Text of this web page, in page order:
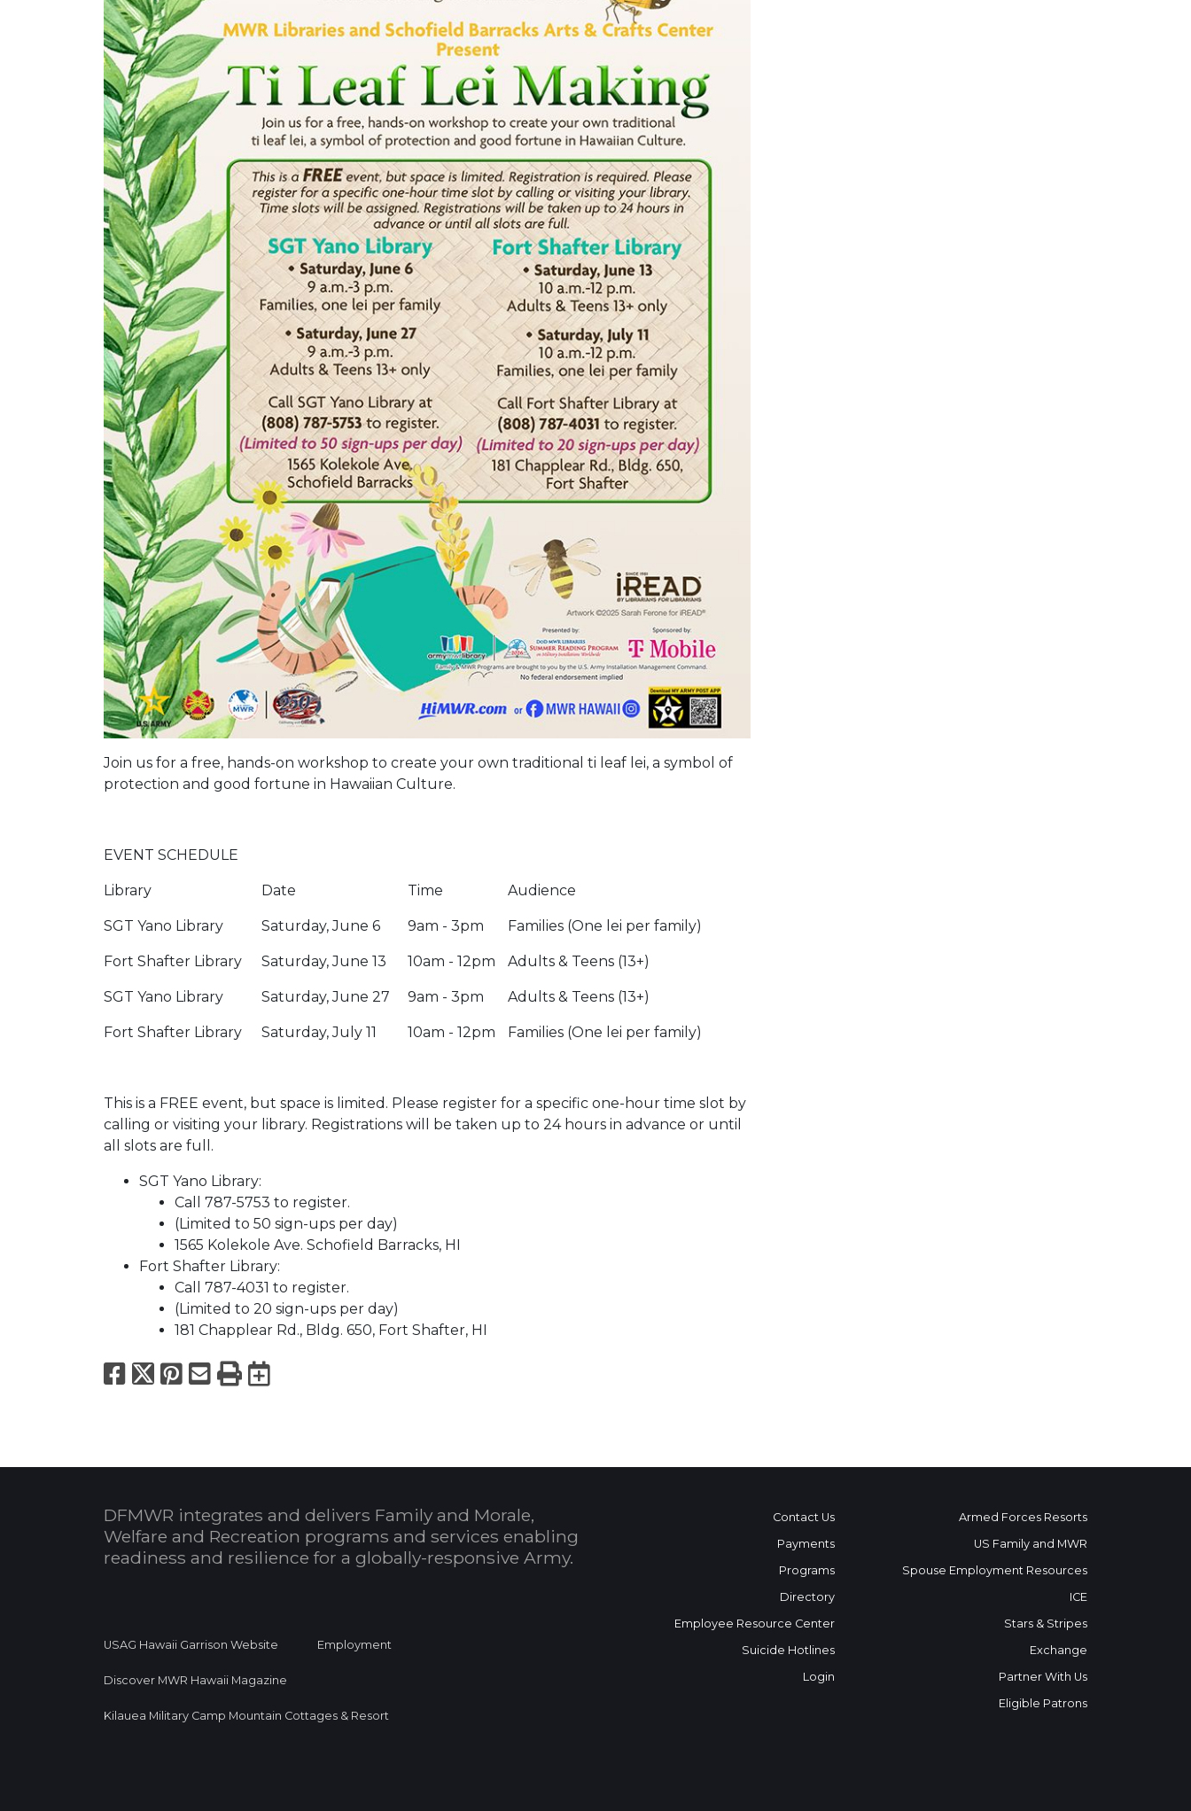
Join us for a free, hands-on workshop to create your own traditional ti leaf lei, a symbol of
protection and good fortune in Hawaiian Culture.
EVENT SCHEDULE
Library Date Time Audience
SGT Yano Library Saturday, June 6 9am - 3pm Families (One lei per family)
Fort Shafter Library Saturday, June 13 10am - 12pm Adults & Teens (13+)
SGT Yano Library Saturday, June 27 9am - 3pm Adults & Teens (13+)
Fort Shafter Library Saturday, July 11 10am - 12pm Families (One lei per family)
This is a FREE event, but space is limited. Please register for a specific one-hour time slot by
calling or visiting your library. Registrations will be taken up to 24 hours in advance or until
all slots are full.
SGT Yano Library:
Call 787-5753 to register.
(Limited to 50 sign-ups per day)
1565 Kolekole Ave. Schofield Barracks, HI
Fort Shafter Library:
Call 787-4031 to register.
(Limited to 20 sign-ups per day)
181 Chapplear Rd., Bldg. 650, Fort Shafter, HI
Facebook
X Pinterest
Email
PrintExport to Calendar
DFMWR integrates and delivers Family and Morale,
Welfare and Recreation programs and services enabling
readiness and resilience for a globally-responsive Army.
USAG Hawaii Garrison Website Employment
Discover MWR Hawaii Magazine
Kilauea Military Camp Mountain Cottages & Resort
Contact Us
Payments
Programs
Directory
Employee Resource Center
Suicide Hotlines
Login
Armed Forces Resorts
US Family and MWR
Spouse Employment Resources
ICE
Stars & Stripes
Exchange
Partner With Us
Eligible Patrons